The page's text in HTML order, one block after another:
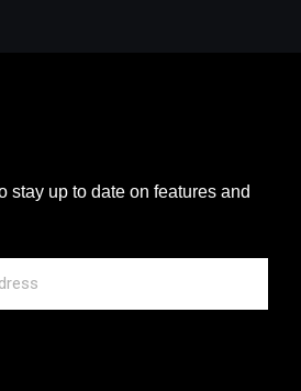
stay up to date on features and